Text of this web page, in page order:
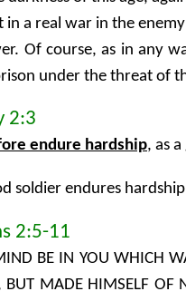
in a real war in the
Of course, as in any
under the threat of
2:3
endure hardship, as
soldier endures
2:5-11
BE IN YOU WHICH
MADE HIMSELF OF